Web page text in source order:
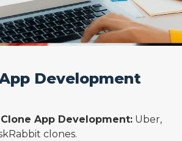
Development
App Development: Uber,
clones.